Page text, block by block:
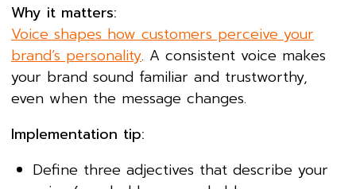
Why it matters:
Voice shapes how customers perceive your
brand’s personality. A consistent voice makes
your brand sound familiar and trustworthy,
even when the message changes.
Implementation tip:
Define three adjectives that describe your